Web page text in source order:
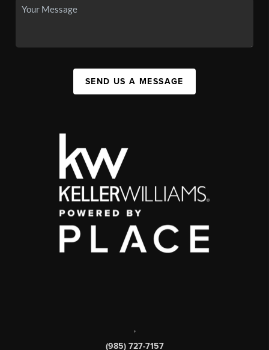
SEND US A MESSAGE
,
(985) 727-7157